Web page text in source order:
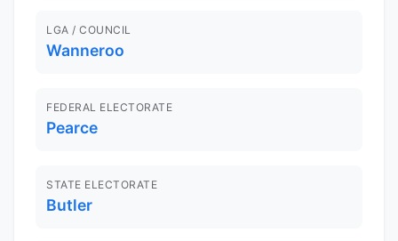
LGA / COUNCIL
Wanneroo
FEDERAL ELECTORATE
Pearce
STATE ELECTORATE
Butler